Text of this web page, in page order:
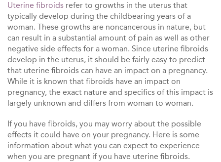
Uterine fibroids refer to growths in the uterus that
typically develop during the childbearing years of a
woman. These growths are noncancerous in nature, but
can result in a substantial amount of pain as well as other
negative side effects for a woman. Since uterine fibroids
develop in the uterus, it should be fairly easy to predict
that uterine fibroids can have an impact on a pregnancy.
While it is known that fibroids have an impact on
pregnancy, the exact nature and specifics of this impact is
largely unknown and differs from woman to woman.
If you have fibroids, you may worry about the possible
effects it could have on your pregnancy. Here is some
information about what you can expect to experience
when you are pregnant if you have uterine fibroids.